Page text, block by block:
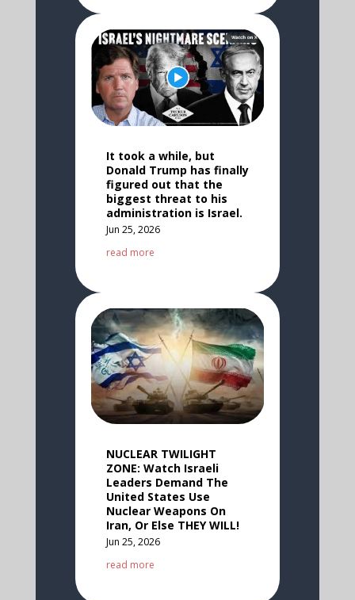
It took a while, but
Donald Trump has finally
figured out that the
biggest threat to his
administration is Israel.
Jun 25, 2026
read more
NUCLEAR TWILIGHT
ZONE: Watch Israeli
Leaders Demand The
United States Use
Nuclear Weapons On
Iran, Or Else THEY WILL!
Jun 25, 2026
read more